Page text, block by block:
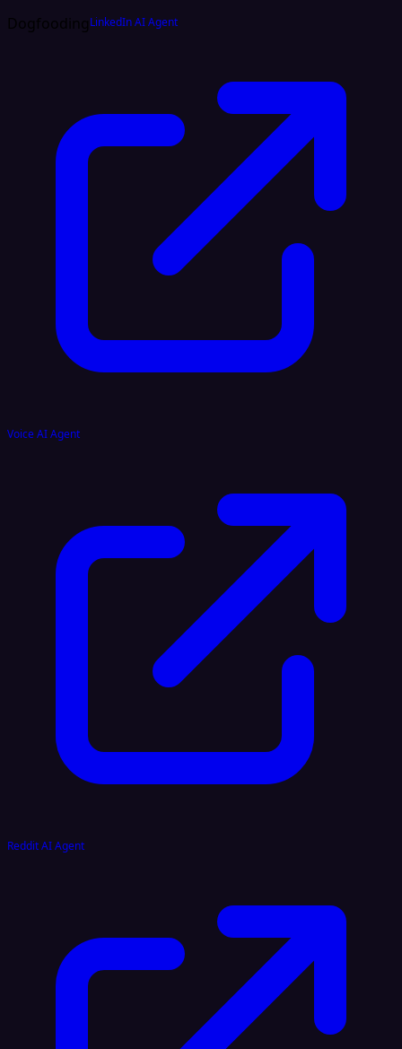
DogfoodingLinkedIn AI Agent
Voice AI Agent
Reddit AI Agent